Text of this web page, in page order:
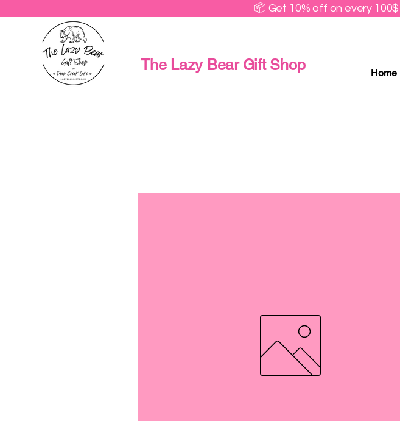
📦 Get 10% off on every
The Lazy Bear Gift Shop Home